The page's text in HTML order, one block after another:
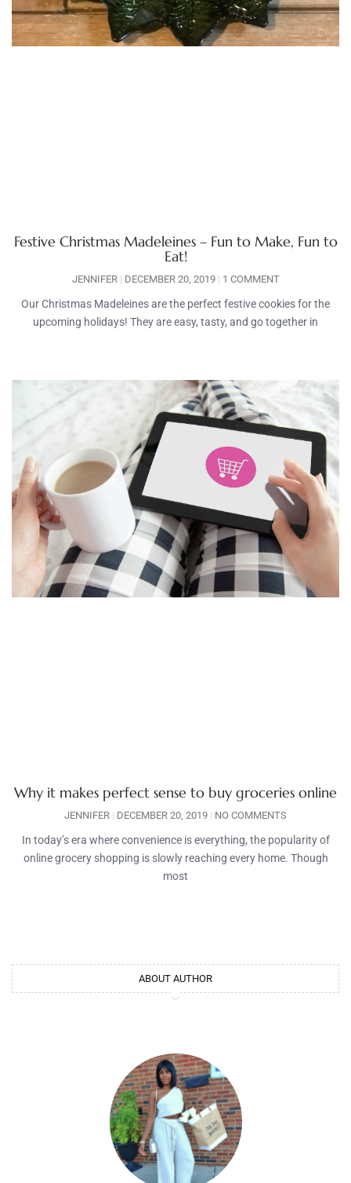
Festive Christmas Madeleines – Fun to Make, Fun to
Eat!
JENNIFER DECEMBER 20, 2019 1 COMMENT
Our Christmas Madeleines are the perfect festive cookies for the
upcoming holidays! They are easy, tasty, and go together in
Why it makes perfect sense to buy groceries online
JENNIFER DECEMBER 20, 2019 NO COMMENTS
In today’s era where convenience is everything, the popularity of
online grocery shopping is slowly reaching every home. Though
most
ABOUT AUTHOR